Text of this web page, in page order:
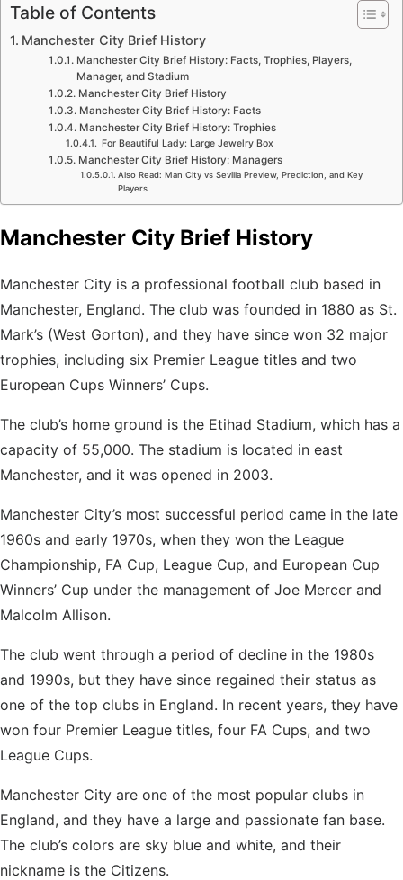
Table of Contents
Manchester City Brief History
Manchester City Brief History: Facts, Trophies, Players,
Manager, and Stadium
Manchester City Brief History
Manchester City Brief History: Facts
Manchester City Brief History: Trophies
For Beautiful Lady: Large Jewelry Box
Manchester City Brief History: Managers
Also Read: Man City vs Sevilla Preview, Prediction, and Key
Players
Manchester City Brief History
Manchester City is a professional football club based in
Manchester, England. The club was founded in 1880 as St.
Mark’s (West Gorton), and they have since won 32 major
trophies, including six Premier League titles and two
European Cups Winners’ Cups.
The club’s home ground is the Etihad Stadium, which has a
capacity of 55,000. The stadium is located in east
Manchester, and it was opened in 2003.
Manchester City’s most successful period came in the late
1960s and early 1970s, when they won the League
Championship, FA Cup, League Cup, and European Cup
Winners’ Cup under the management of Joe Mercer and
Malcolm Allison.
The club went through a period of decline in the 1980s
and 1990s, but they have since regained their status as
one of the top clubs in England. In recent years, they have
won four Premier League titles, four FA Cups, and two
League Cups.
Manchester City are one of the most popular clubs in
England, and they have a large and passionate fan base.
The club’s colors are sky blue and white, and their
nickname is the Citizens.